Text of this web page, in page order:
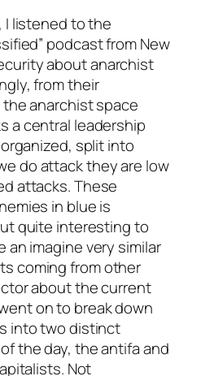
I listened to the
podcast from New
about anarchist
from their
anarchist space
a central leadership
split into
do attack they are low
attacks. These
in blue is
quite interesting to
an imagine very similar
coming from other
about the current
on to break down
into two distinct
the day, the antifa and
Not